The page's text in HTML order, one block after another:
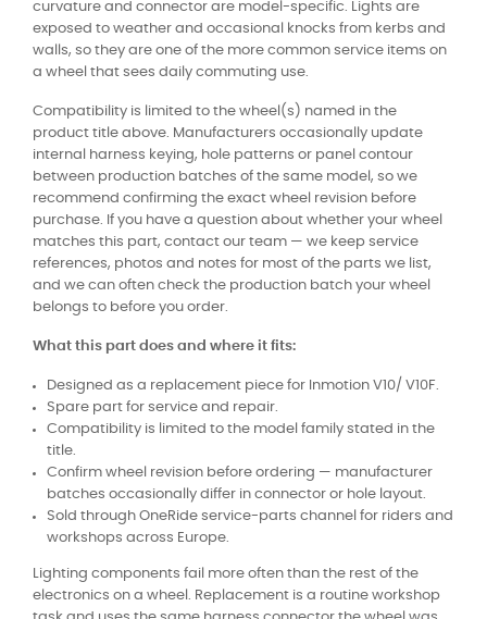
curvature and connector are model-specific. Lights are
exposed to weather and occasional knocks from kerbs and
walls, so they are one of the more common service items on
a wheel that sees daily commuting use.
Compatibility is limited to the wheel(s) named in the
product title above. Manufacturers occasionally update
internal harness keying, hole patterns or panel contour
between production batches of the same model, so we
recommend confirming the exact wheel revision before
purchase. If you have a question about whether your wheel
matches this part, contact our team — we keep service
references, photos and notes for most of the parts we list,
and we can often check the production batch your wheel
belongs to before you order.
What this part does and where it fits:
Designed as a replacement piece for Inmotion V10/ V10F.
Spare part for service and repair.
Compatibility is limited to the model family stated in the
title.
Confirm wheel revision before ordering — manufacturer
batches occasionally differ in connector or hole layout.
Sold through OneRide service-parts channel for riders and
workshops across Europe.
Lighting components fail more often than the rest of the
electronics on a wheel. Replacement is a routine workshop